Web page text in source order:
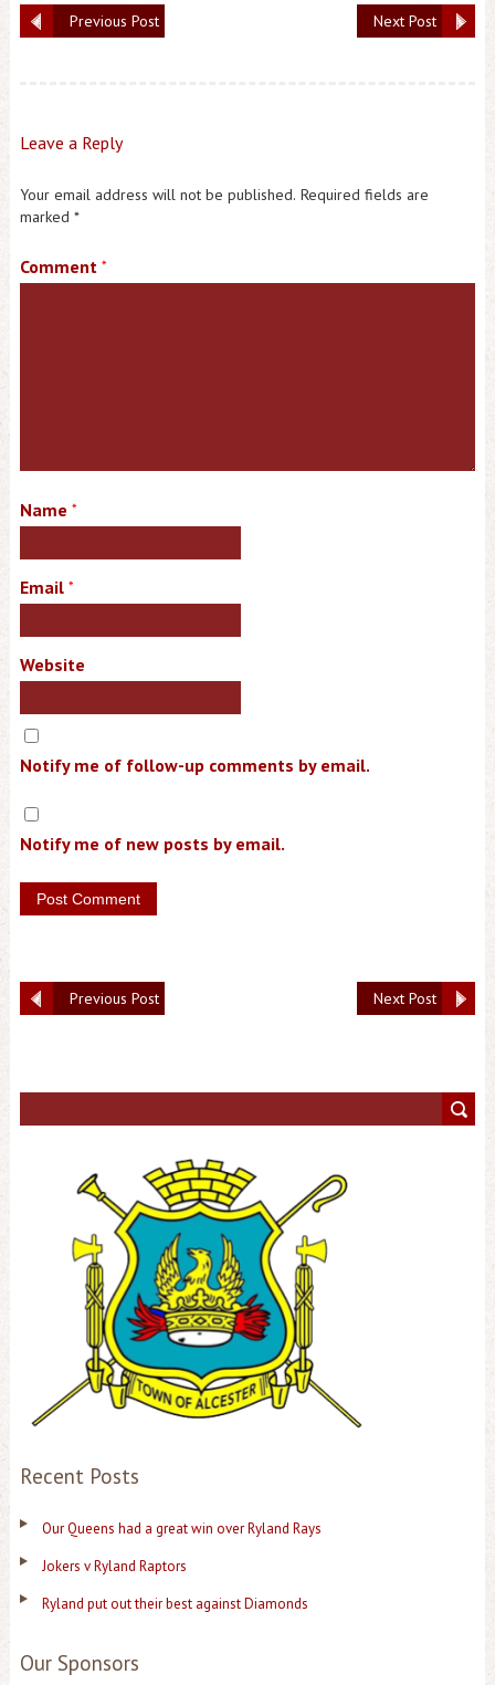
Next Post
Previous Post
Leave a Reply
Your email address will not be published. Required fields are
marked *
Comment *
Name *
Email *
Website
Notify me of follow-up comments by email.
Notify me of new posts by email.
Next Post
Previous Post
Recent Posts
Our Queens had a great win over Ryland Rays
Jokers v Ryland Raptors
Ryland put out their best against Diamonds
Our Sponsors